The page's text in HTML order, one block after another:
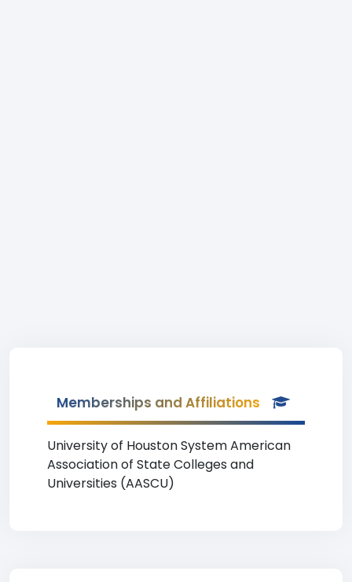
Memberships and Affiliations
University of Houston System American
Association of State Colleges and
Universities (AASCU)